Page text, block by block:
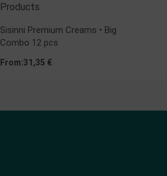
Products
Sisinni Premium Creams • Big
Combo 12 pcs
From:31,35 €